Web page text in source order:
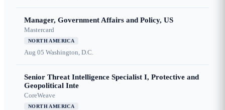
Manager, Government Affairs and Policy, US
Mastercard
NORTH AMERICA
Aug 05 Washington, D.C.
Senior Threat Intelligence Specialist I, Protective and
Geopolitical Inte
CoreWeave
NORTH AMERICA